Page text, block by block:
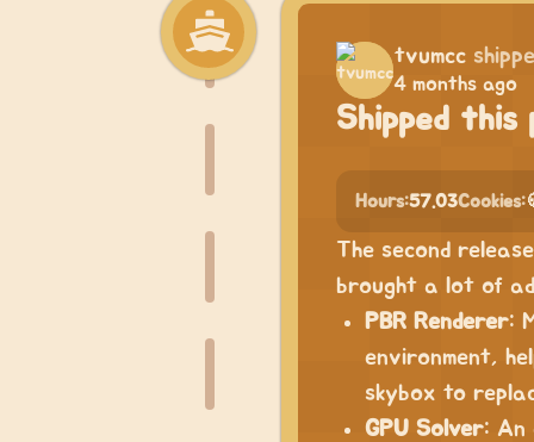
tvumcc
4 months ago
Shipped
Hours:57.03Cookies:
The second
brought a lot of
PBR Renderer:
environment,
skybox to
GPU Solver: An